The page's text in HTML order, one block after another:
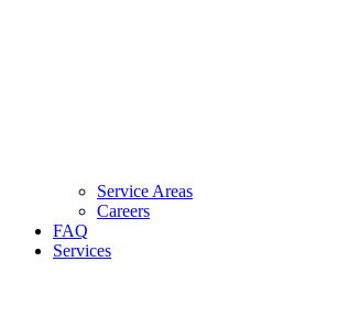
Service Areas
Careers
FAQ
Services